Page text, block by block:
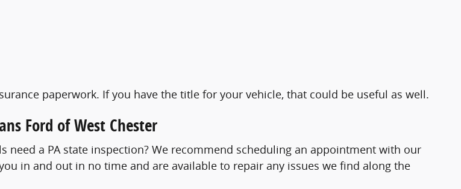
paperwork. If you have the title for your vehicle, that could be useful as well.
Ford of West Chester
need a PA state inspection? We recommend scheduling an appointment with our
in and out in no time and are available to repair any issues we find along the